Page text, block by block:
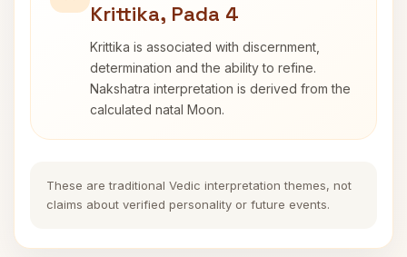
Krittika, Pada 4
Krittika is associated with discernment,
determination and the ability to refine.
Nakshatra interpretation is derived from the
calculated natal Moon.
These are traditional Vedic interpretation themes, not
claims about verified personality or future events.